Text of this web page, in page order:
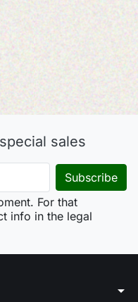
sales
For that
info in the legal
arrow_drop_down